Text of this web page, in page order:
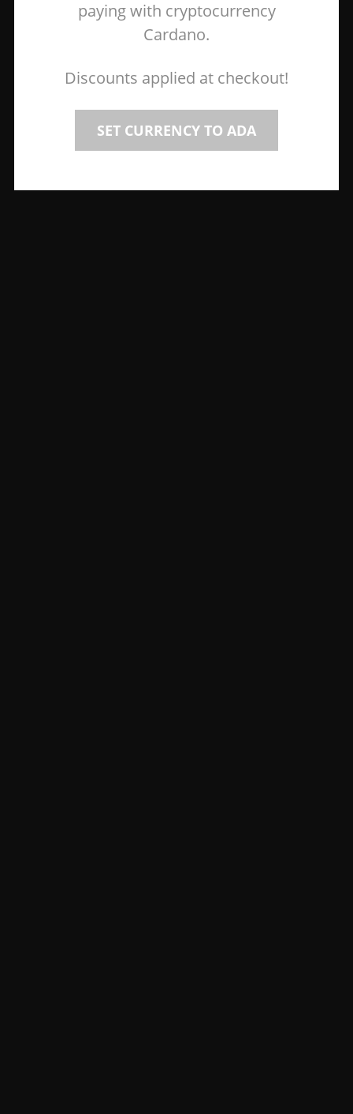
paying with cryptocurrency
Cardano.
Discounts applied at checkout!
SET CURRENCY TO ADA